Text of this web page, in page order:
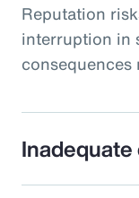
Reputation
interruption in